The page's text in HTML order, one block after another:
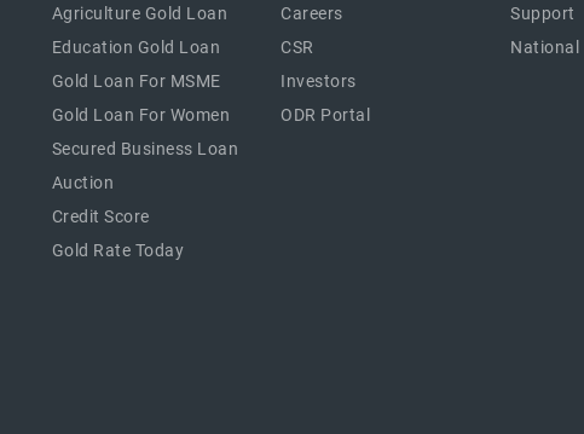
Agriculture Gold Loan
Education Gold Loan
Gold Loan For MSME
Gold Loan For Women
Secured Business Loan
Auction
Credit Score
Gold Rate Today
Careers
CSR
Investors
ODR Portal
Support
National